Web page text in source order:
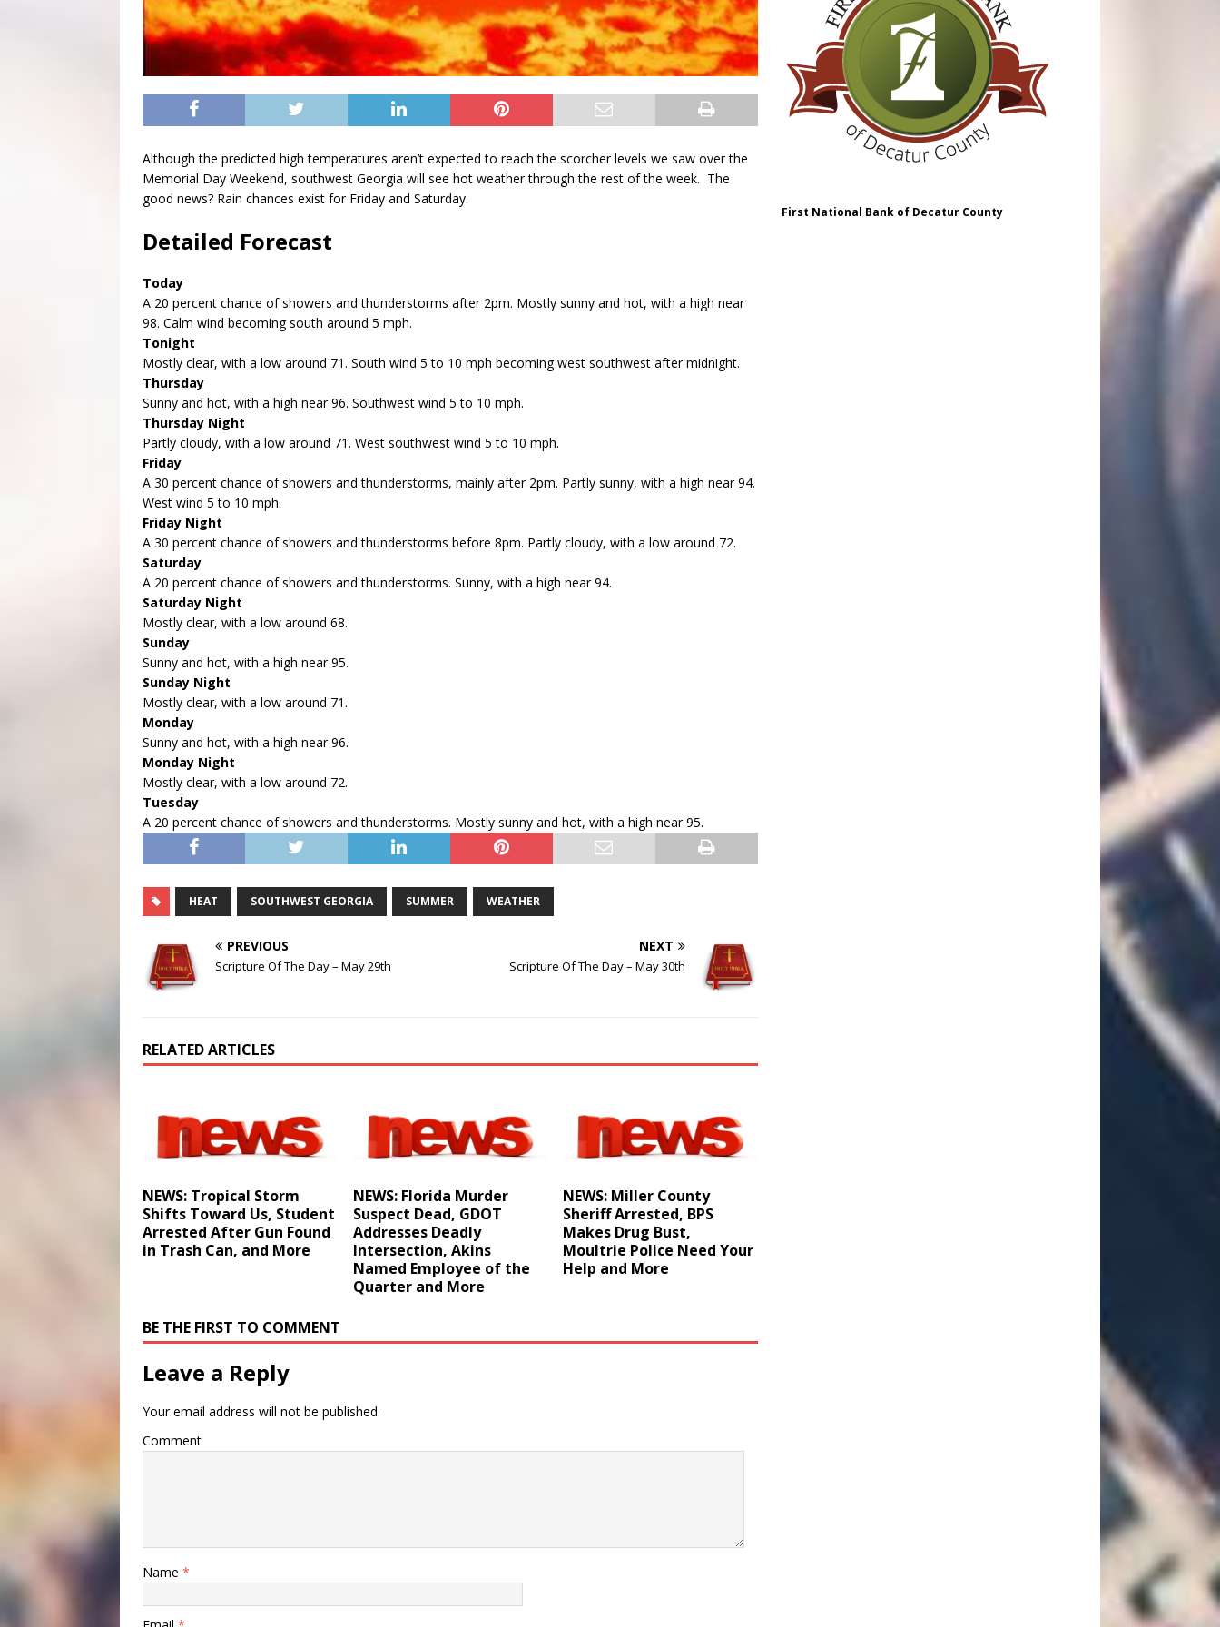
Although the predicted high temperatures aren’t expected to reach the scorcher levels we saw over the
Memorial Day Weekend, southwest Georgia will see hot weather through the rest of the week. The
good news? Rain chances exist for Friday and Saturday.
Detailed Forecast
Today
A 20 percent chance of showers and thunderstorms after 2pm. Mostly sunny and hot, with a high near
98. Calm wind becoming south around 5 mph.
Tonight
Mostly clear, with a low around 71. South wind 5 to 10 mph becoming west southwest after midnight.
Thursday
Sunny and hot, with a high near 96. Southwest wind 5 to 10 mph.
Thursday Night
Partly cloudy, with a low around 71. West southwest wind 5 to 10 mph.
Friday
A 30 percent chance of showers and thunderstorms, mainly after 2pm. Partly sunny, with a high near 94.
West wind 5 to 10 mph.
Friday Night
A 30 percent chance of showers and thunderstorms before 8pm. Partly cloudy, with a low around 72.
Saturday
A 20 percent chance of showers and thunderstorms. Sunny, with a high near 94.
Saturday Night
Mostly clear, with a low around 68.
Sunday
Sunny and hot, with a high near 95.
Sunday Night
Mostly clear, with a low around 71.
Monday
Sunny and hot, with a high near 96.
Monday Night
Mostly clear, with a low around 72.
Tuesday
A 20 percent chance of showers and thunderstorms. Mostly sunny and hot, with a high near 95.
HEAT SOUTHWEST GEORGIA SUMMER WEATHER
PREVIOUS
Scripture Of The Day – May 29th
NEXT
Scripture Of The Day – May 30th
RELATED ARTICLES
NEWS: Tropical Storm
Shifts Toward Us, Student
Arrested After Gun Found
in Trash Can, and More
NEWS: Florida Murder
Suspect Dead, GDOT
Addresses Deadly
Intersection, Akins
Named Employee of the
Quarter and More
NEWS: Miller County
Sheriff Arrested, BPS
Makes Drug Bust,
Moultrie Police Need Your
Help and More
BE THE FIRST TO COMMENT
Leave a Reply
Your email address will not be published.
Comment
Name *
First National Bank of Decatur County